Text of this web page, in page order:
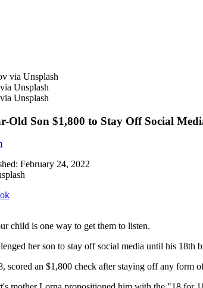
Unsplash
Unsplash
Old Son $1,800 to Stay Off Social
February 24, 2022
child is one way to get them to listen.
her son to stay off social media until his
scored an $1,800 check after staying off any form